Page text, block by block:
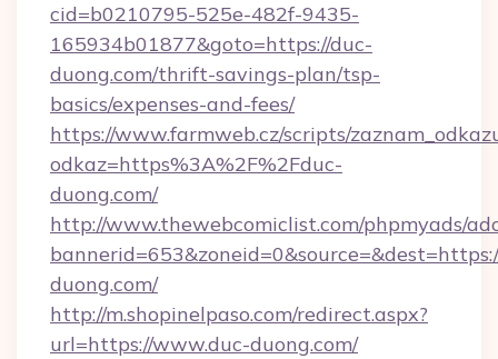
cid=b0210795-525e-482f-9435-
165934b01877&goto=https://duc-
duong.com/thrift-savings-plan/tsp-
basics/expenses-and-fees/
https://www.farmweb.cz/scripts/
odkaz=https%3A%2F%2Fduc-
duong.com/
http://www.thewebcomiclist.com/phpmyads/
duong.com/
http://m.shopinelpaso.com/redirect.aspx?
url=https://www.duc-duong.com/